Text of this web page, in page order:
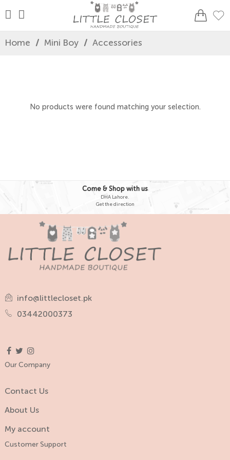
Home / Mini Boy / Accessories
No products were found matching your selection.
Come & Shop with us
DHA Lahore.
Get the direction
info@littlecloset.pk
03442000373
Our Company
Contact Us
About Us
My account
Customer Support